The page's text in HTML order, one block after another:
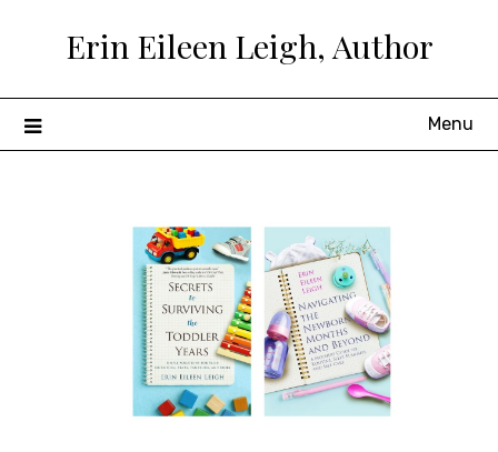
Erin Eileen Leigh, Author
Menu